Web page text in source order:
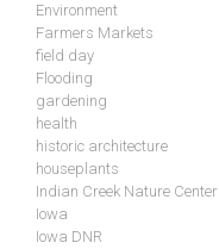
Environment
Farmers Markets
field day
Flooding
gardening
health
historic architecture
houseplants
Indian Creek Nature Center
Iowa
Iowa DNR